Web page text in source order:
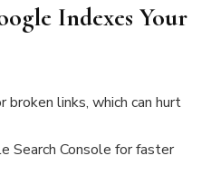
Indexes Your
links, which can hurt
Search Console for faster